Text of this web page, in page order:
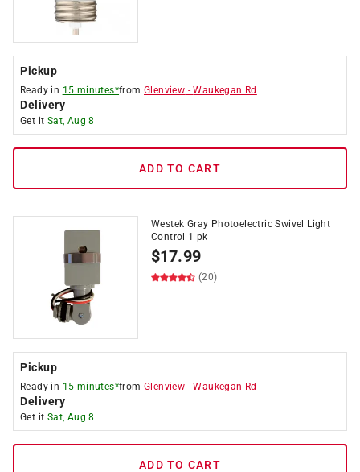
Pickup
Ready in 15 minutes*fromGlenview -Waukegan Rd
Delivery
Get it Sat, Aug 8
ADD TO CART
Westek Gray Photoelectric Swivel Light
Control 1 pk
$17.99
(20)
Pickup
Ready in 15 minutes*fromGlenview -Waukegan Rd
Delivery
Get it Sat, Aug 8
ADD TO CART